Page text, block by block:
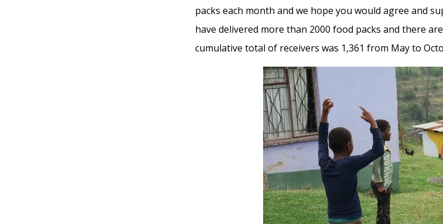
packs each month and we hope you would agree and
have delivered more than 2000 food packs and there
cumulative total of receivers was 1,361 from May to